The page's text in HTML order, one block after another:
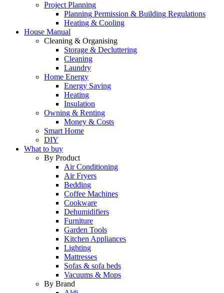
Project Planning
Planning Permission & Building Regulations
Heating & Cooling
House Manual
Cleaning & Organising
Storage & Decluttering
Cleaning
Laundry
Home Energy
Energy Saving
Heating
Insulation
Owning & Renting
Money & Costs
Smart Home
DIY
What to buy
By Product
Air Conditioning
Air Fryers
Bedding
Coffee Machines
Cookware
Dehumidifiers
Furniture
Garden Tools
Kitchen Appliances
Lighting
Mattresses
Sofas & sofa beds
Vacuums & Mops
By Brand